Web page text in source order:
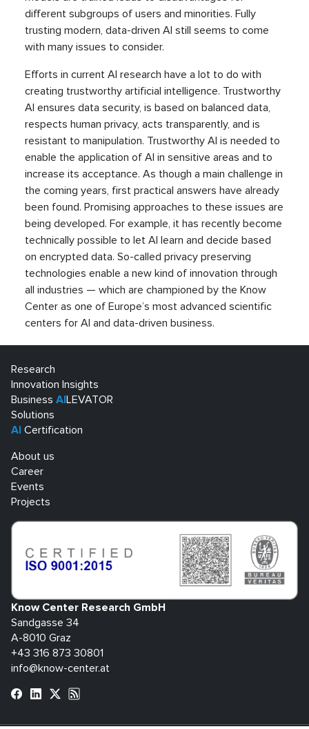
different subgroups of users and minorities. Fully
trusting modern, data-driven AI still seems to come
with many issues to consider.
Efforts in current AI research have a lot to do with
creating trustworthy artificial intelligence. Trustworthy
AI ensures data security, is based on balanced data,
respects human privacy, acts transparently, and is
resistant to manipulation. Trustworthy AI is needed to
enable the application of AI in sensitive areas and to
increase its acceptance. As though a main challenge in
the coming years, first practical answers have already
been found. Promising approaches to these issues are
being developed. For example, it has recently become
technically possible to let AI learn and decide based
on encrypted data. So-called privacy preserving
technologies enable a new kind of innovation through
all industries — which are championed by the Know
Center as one of Europe’s most advanced scientific
centers for AI and data-driven business.
Research
Innovation Insights
Business AI LEVATOR
Solutions
AI Certification
About us
Career
Events
Projects
Know Center Research GmbH
Sandgasse 34
A-8010 Graz
+43 316 873 30801
info@know-center.at